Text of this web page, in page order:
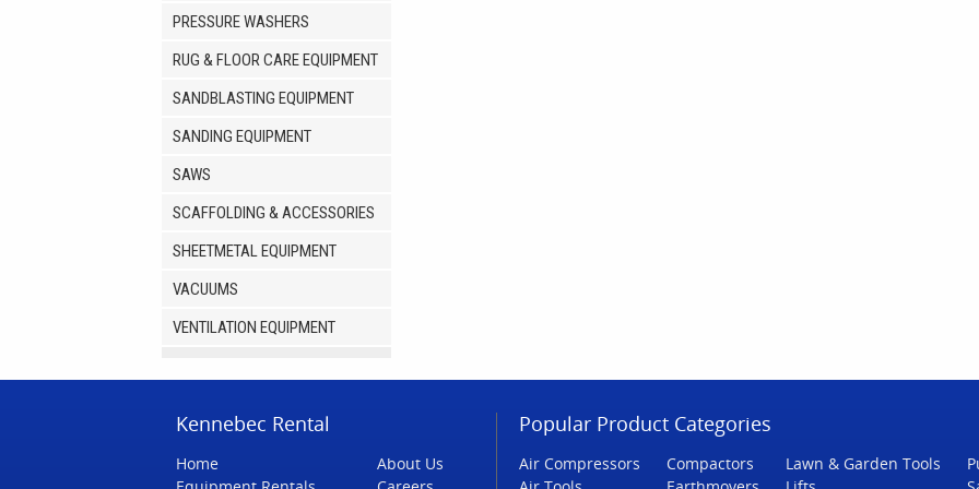
PRESSURE WASHERS
RUG & FLOOR CARE EQUIPMENT
SANDBLASTING EQUIPMENT
SANDING EQUIPMENT
SAWS
SCAFFOLDING & ACCESSORIES
SHEETMETAL EQUIPMENT
VACUUMS
VENTILATION EQUIPMENT
Kennebec Rental
Home
About Us
Popular Product Categories
Air Compressors
Compactors
Lawn & Garden Tools